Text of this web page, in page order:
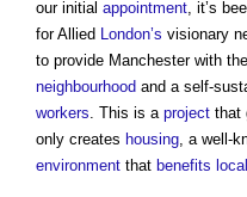
our initial appointment, it’s
for Allied London’s visionary
to provide Manchester with
neighbourhood and a self-
workers. This is a project that
only creates housing, a well-
environment that benefits